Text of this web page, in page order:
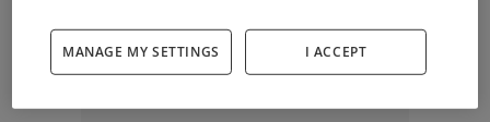
granted in other High Court civil proceedings.
MANAGE MY SETTINGS I ACCEPT